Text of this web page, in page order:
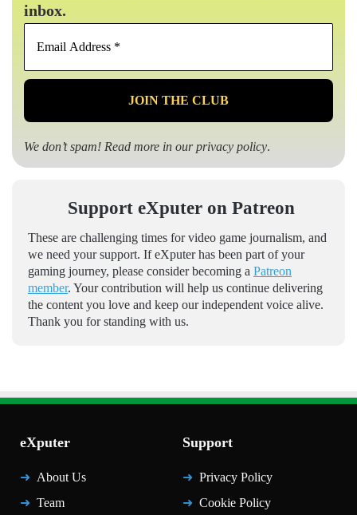
inbox.
Email
*
We don’t spam! Read more in ourprivacy policy.
Support eXputer on Patreon
These are challenging times for video game journalism, and
we need your support. If eXputer has been part of your
gaming journey, please consider becoming a Patreon
member. Your contribution will help us continue delivering
the content you love and keep our independent voice alive.
Thank you for standing with us.
eXputer
About Us
Team
Support
Privacy Policy
Cookie Policy